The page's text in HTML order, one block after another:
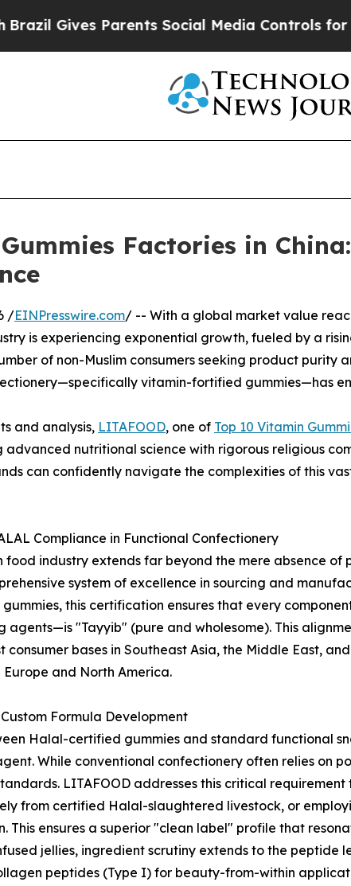
Parents Social Media Controls for Their
Factories in
/EINPresswire.com/ -- With a global market value
is experiencing exponential growth, fueled by a
of non-Muslim consumers seeking product purity
vitamin-fortified gummies—has
and analysis, LITAFOOD, one of Top 10 Vitamin
nutritional science with rigorous religious
can confidently navigate the complexities of this
Compliance in Functional Confectionery
food industry extends far beyond the mere absence of
system of excellence in sourcing and
this certification ensures that every
agents—is "Tayyib" (pure and wholesome). This
bases in Southeast Asia, the Middle East,
and North America.
Formula Development
Halal-certified gummies and standard functional
While conventional confectionery often relies on
LITAFOOD addresses this critical
from certified Halal-slaughtered livestock, or
ensures a superior "clean label" profile that
jellies, ingredient scrutiny extends to the peptide
peptides (Type I) for beauty-from-within